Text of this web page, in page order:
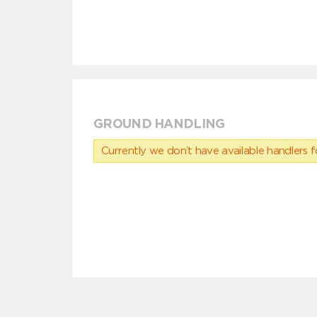
GROUND HANDLING
Currently we don’t have available